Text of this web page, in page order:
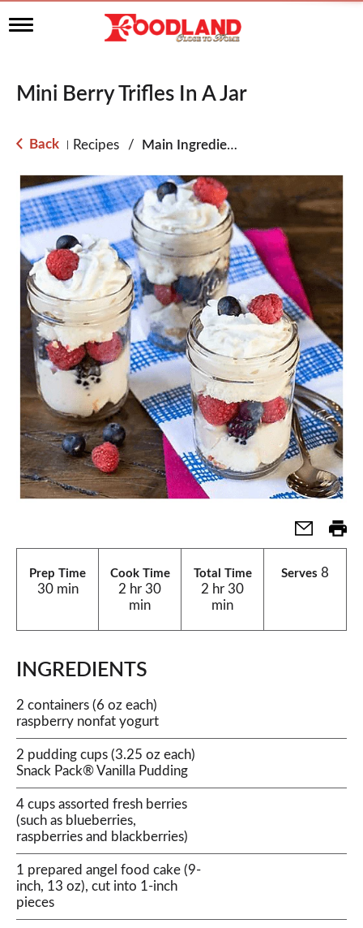
T
l
e
v
g
a
t
i
o
n
Mini Berry Trifles In A Jar
Back Recipes / Main Ingredient - Fruit
Prep Time
30 min
Cook Time
2 hr 30
min
Total Time
2 hr 30
min
Serves 8
INGREDIENTS
2 containers (6 oz each)
raspberry nonfat yogurt
2 pudding cups (3.25 oz each)
Snack Pack® Vanilla Pudding
4 cups assorted fresh berries
(such as blueberries,
raspberries and blackberries)
1 prepared angel food cake (9-
inch, 13 oz), cut into 1-inch
pieces